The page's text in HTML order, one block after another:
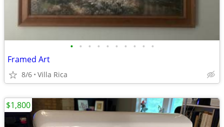
• • • • • • • • • •
Framed Art
8/6 Villa Rica
$1,800